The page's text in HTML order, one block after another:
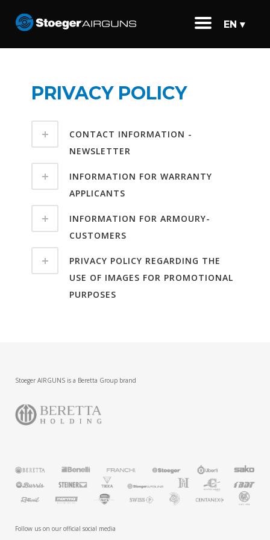
EN ▾
PRIVACY POLICY
CONTACT INFORMATION -
NEWSLETTER
INFORMATION FOR WARRANTY
APPLICANTS
INFORMATION FOR ARMOURY-
CUSTOMERS
PRIVACY POLICY REGARDING THE
USE OF IMAGES FOR PROMOTIONAL
PURPOSES
Stoeger AIRGUNS is a Beretta Group brand
Follow us on our official social media